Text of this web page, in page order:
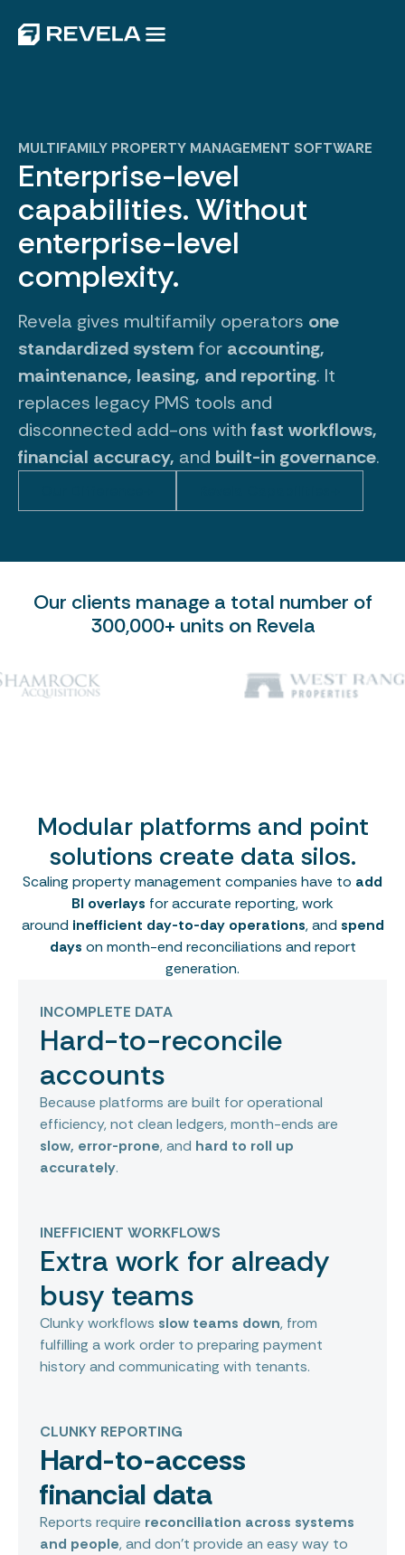
MULTIFAMILY PROPERTY MANAGEMENT SOFTWARE
Enterprise-level
capabilities. Without
enterprise-level
complexity.
Revela gives multifamily operators one
standardized system for accounting,
maintenance, leasing, and reporting. It
replaces legacy PMS tools and
disconnected add-ons with fast workflows,
financial accuracy, and built-in governance.
Our clients manage a total number of
300,000+ units on Revela
Modular platforms and point
solutions create data silos.
Scaling property management companies have to add
BI overlays for accurate reporting, work
around inefficient day-to-day operations, and spend
days on month-end reconciliations and report
generation.
INCOMPLETE DATA
Hard-to-reconcile
accounts
Because platforms are built for operational
efficiency, not clean ledgers, month-ends are
slow, error-prone, and hard to roll up
accurately.
INEFFICIENT WORKFLOWS
Extra work for already
busy teams
Clunky workflows slow teams down, from
fulfilling a work order to preparing payment
history and communicating with tenants.
CLUNKY REPORTING
Hard-to-access
financial data
Reports require reconciliation across systems
and people, and don’t provide an easy way to